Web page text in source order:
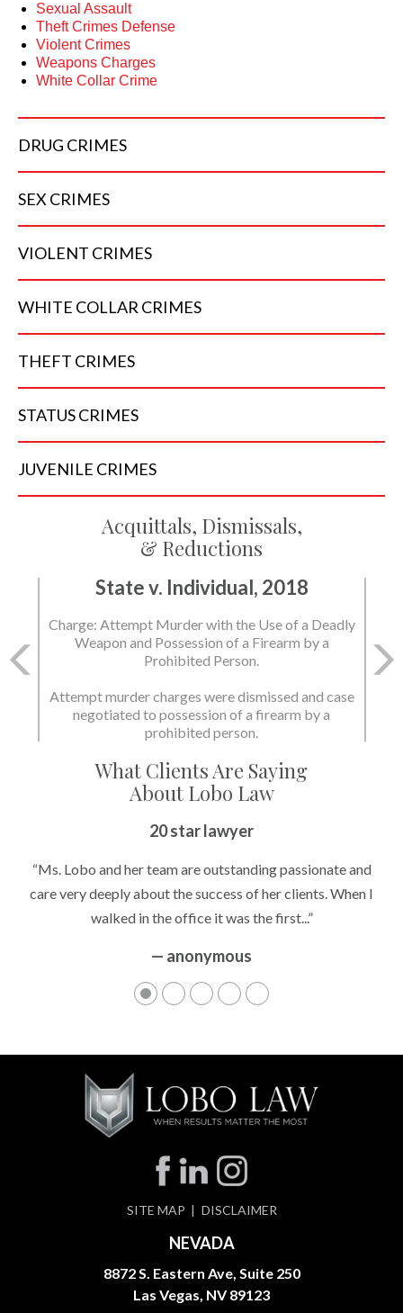
Sexual Assault
Theft Crimes Defense
Violent Crimes
Weapons Charges
White Collar Crime
DRUG CRIMES
SEX CRIMES
VIOLENT CRIMES
WHITE COLLAR CRIMES
THEFT CRIMES
STATUSCRIMES
JUVENILE CRIMES
Acquittals, Dismissals,
& Reductions
State v. Individual, 2018
Charge: Attempt Murder with the Use of a Deadly
Weapon and Possession of a Firearm by a
Prohibited Person.
Attempt murder charges were dismissed and case
negotiated to possession of a firearm by a
prohibited person.
What Clients Are Saying
About Lobo Law
20 star lawyer
“Ms. Lobo and her team are outstanding passionate and
care very deeply about the success of her clients. When I
walked in the office it was the first...”
— anonymous
SITE MAP DISCLAIMER
NEVADA
8872 S. Eastern Ave, Suite 250
Las Vegas, NV 89123